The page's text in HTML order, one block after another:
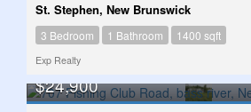
St. Stephen, New Brunswick
3 Bedroom 1 Bathroom 1400 sqft
Exp Realty
$24,900